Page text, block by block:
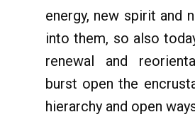
energy, new spirit and
into them, so also
renewal and
burst open the
hierarchy and open